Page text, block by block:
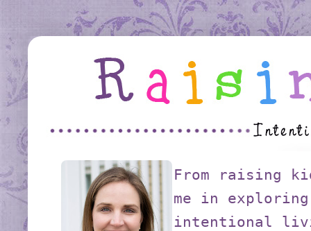
From raising
me in exploring
intentional